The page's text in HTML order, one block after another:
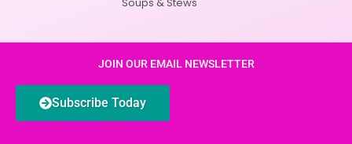
JOIN OUR EMAIL NEWSLETTER
Subscribe Today